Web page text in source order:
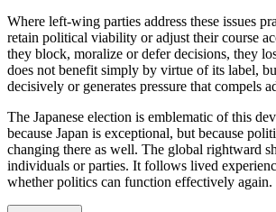
Where left-wing parties address these issues
retain political viability or adjust their course
they block, moralize or defer decisions, they
does not benefit simply by virtue of its label,
decisively or generates pressure that compels
The Japanese election is emblematic of this
because Japan is exceptional, but because
changing there as well. The global rightward
individuals or parties. It follows lived
whether politics can function effectively again.